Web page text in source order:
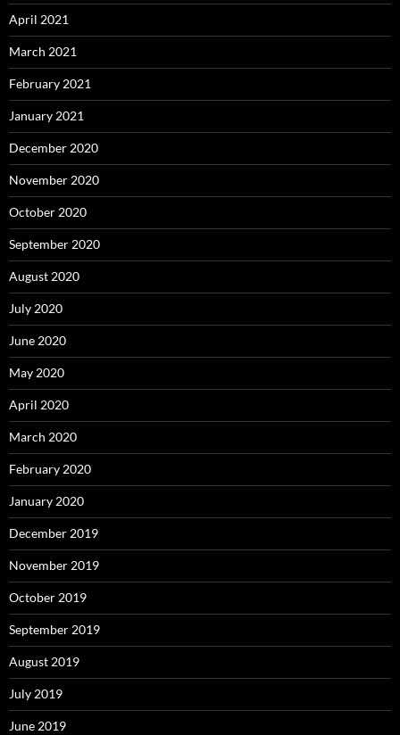
April 2021
March 2021
February 2021
January 2021
December 2020
November 2020
October 2020
September 2020
August 2020
July 2020
June 2020
May 2020
April 2020
March 2020
February 2020
January 2020
December 2019
November 2019
October 2019
September 2019
August 2019
July 2019
June 2019